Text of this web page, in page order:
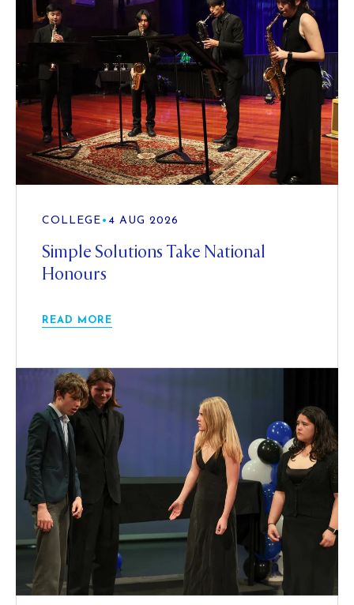
COLLEGE • 4 AUG 2026
Simple Solutions Take National
Honours
READ MORE